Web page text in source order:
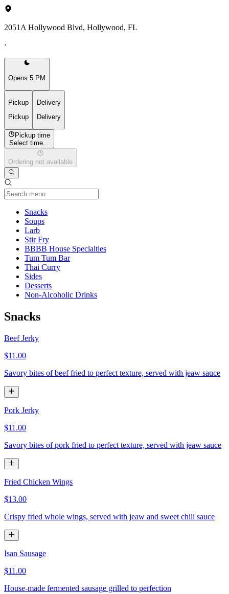
2051A Hollywood Blvd, Hollywood, FL
·
Opens 5 PM
Pickup
Pickup
Delivery
Delivery
Pickup time
Select time...
Ordering not available
SnacksCurrent Category
Soups
Larb
Stir Fry
BBBB House Specialties
Tum Tum Bar
Thai Curry
Sides
Desserts
Non-Alcoholic Drinks
Snacks
Beef Jerky
$11.00
Savory bites of beef fried to perfect texture, served with jeaw sauce
Pork Jerky
$11.00
Savory bites of pork fried to perfect texture, served with jeaw sauce
Fried Chicken Wings
$13.00
Crispy fried whole wings, served with jeaw and sweet chili sauce
Isan Sausage
$11.00
House-made fermented sausage grilled to perfection